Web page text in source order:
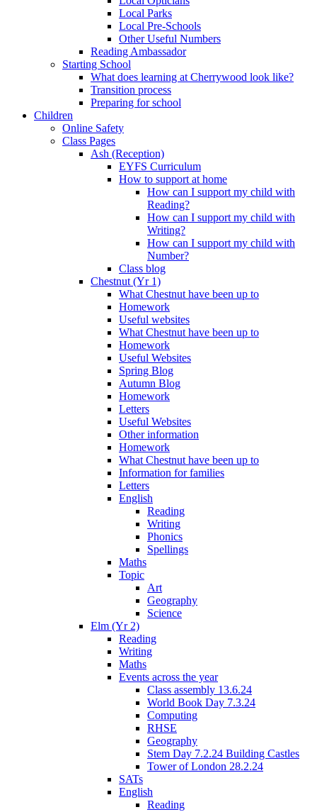
Local Parks
Local Pre-Schools
Other Useful Numbers
Reading Ambassador
Starting School
What does learning at Cherrywood look like?
Transition process
Preparing for school
Children
Online Safety
Class Pages
Ash (Reception)
EYFS Curriculum
How to support at home
How can I support my child with
Reading?
How can I support my child with
Writing?
How can I support my child with
Number?
Class blog
Chestnut (Yr 1)
What Chestnut have been up to
Homework
Useful websites
What Chestnut have been up to
Homework
Useful Websites
Spring Blog
Autumn Blog
Homework
Letters
Useful Websites
Other information
Homework
What Chestnut have been up to
Information for families
Letters
English
Reading
Writing
Phonics
Spellings
Maths
Topic
Art
Geography
Science
Elm (Yr 2)
Reading
Writing
Maths
Events across the year
Class assembly 13.6.24
World Book Day 7.3.24
Computing
RHSE
Geography
Stem Day 7.2.24 Building Castles
Tower of London 28.2.24
SATs
English
Reading